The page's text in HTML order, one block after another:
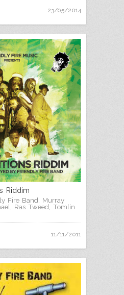
23/05/2014
Riddim
Fire Band, Murray
, Ras Tweed, Tomlin
11/11/2011